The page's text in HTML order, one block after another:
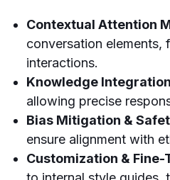
Contextual Attention
conversation elements,
interactions.
Knowledge
allowing precise
Bias Mitigation &
ensure alignment with
Customization & Fine-